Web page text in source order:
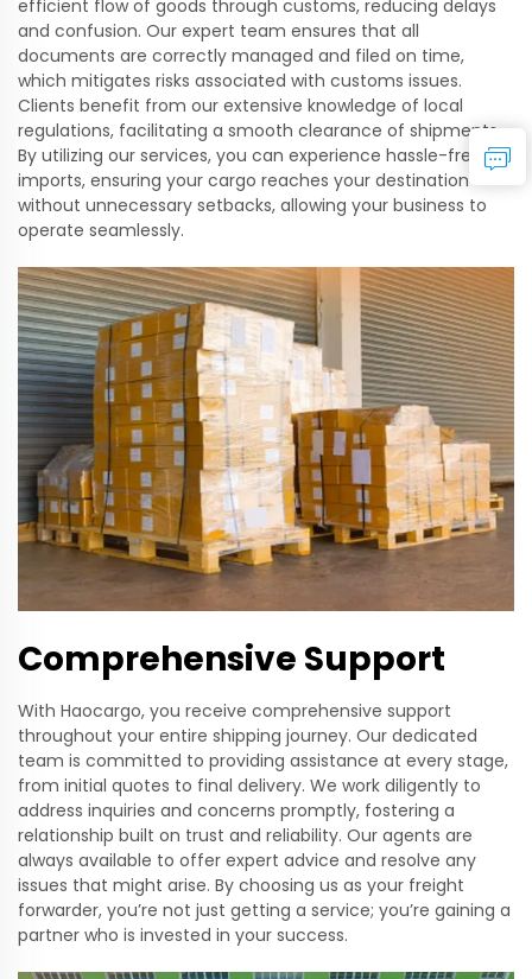
efficient flow of goods through customs, reducing delays
and confusion. Our expert team ensures that all
documents are correctly managed and filed on time,
which mitigates risks associated with customs issues.
Clients benefit from our extensive knowledge of local
regulations, facilitating a smooth clearance of shipments.
By utilizing our services, you can experience hassle-free
imports, ensuring your cargo reaches your destination
without unnecessary setbacks, allowing your business to
operate seamlessly.
Comprehensive Support
With Haocargo, you receive comprehensive support
throughout your entire shipping journey. Our dedicated
team is committed to providing assistance at every stage,
from initial quotes to final delivery. We work diligently to
address inquiries and concerns promptly, fostering a
relationship built on trust and reliability. Our agents are
always available to offer expert advice and resolve any
issues that might arise. By choosing us as your freight
forwarder, you’re not just getting a service; you’re gaining a
partner who is invested in your success.